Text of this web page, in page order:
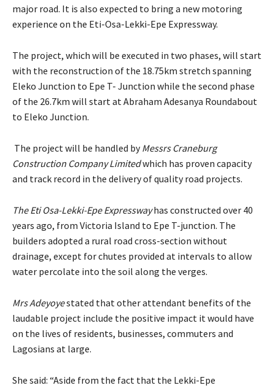
major road. It is also expected to bring a new motoring
experience on the Eti-Osa-Lekki-Epe Expressway.
The project, which will be executed in two phases, will start
with the reconstruction of the 18.75km stretch spanning
Eleko Junction to Epe T- Junction while the second phase
of the 26.7km will start at Abraham Adesanya Roundabout
to Eleko Junction.
The project will be handled byMessrs Craneburg
Construction Company Limitedwhich has proven capacity
and track record in the delivery of quality road projects.
The Eti Osa-Lekki-Epe Expresswayhas constructed over 40
years ago, from Victoria Island to Epe T-junction. The
builders adopted a rural road cross-section without
drainage, except for chutes provided at intervals to allow
water percolate into the soil along the verges.
Mrs Adeyoyestated that other attendant benefits of the
laudable project include the positive impact it would have
on the lives of residents, businesses, commuters and
Lagosians at large.
She said: “Aside from the fact that the Lekki-Epe